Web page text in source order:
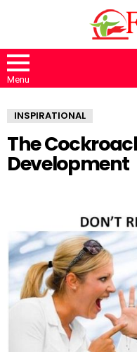
Menu
INSPIRATIONAL
The
Development